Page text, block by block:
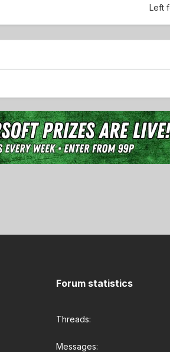
Left
Forum statistics
Threads
Messages